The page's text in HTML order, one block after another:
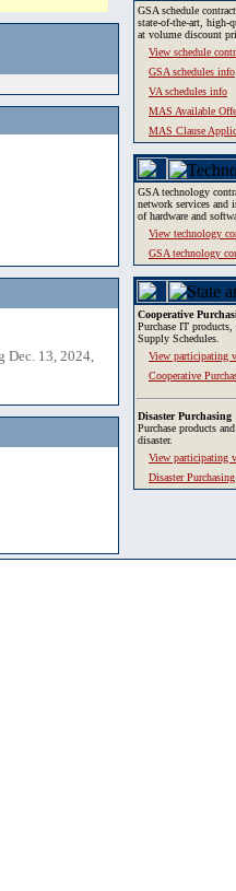
Dec. 13, 2024,
GSA schedule
state-of-the-art, high-
at volume discount
View schedule
GSA schedules info
VA schedules info
MAS Available
MAS Clause
GSA technology
network services and
of hardware and
View technology
GSA technology
Cooperative
Purchase IT
Supply Schedules.
View participating
Cooperative
Disaster Purchasing
Purchase products
disaster.
View participating
Disaster